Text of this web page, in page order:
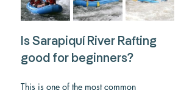
Is Sarapiquí River Rafting
good for beginners?
This is one of the most common